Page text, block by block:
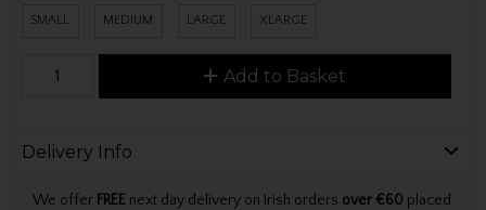
SMALL MEDIUM LARGE XLARGE
Add to Basket
Delivery Info
We offer FREEnext day delivery on Irish orders over €60 placed